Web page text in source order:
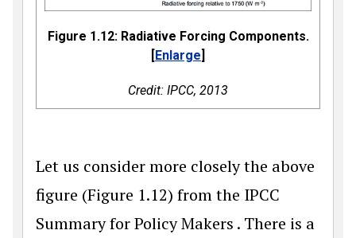
Figure 1.12: Radiative Forcing Components.
[Enlarge]
Credit: IPCC, 2013
Let us consider more closely the above
figure (Figure 1.12) from the IPCC
Summary for Policy Makers . There is a